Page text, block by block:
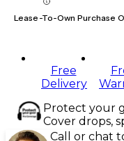
Lease-To-Own Purchase
Free
Delivery
Protect your
Cover drops,
Call or chat